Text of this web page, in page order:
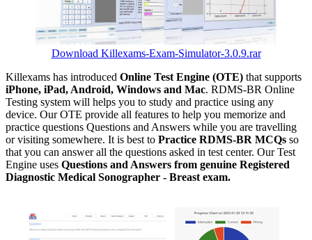
Download Killexams-Exam-Simulator-3.0.9.rar
Killexams has introduced Online Test Engine (OTE) that supports
iPhone, iPad, Android, Windows and Mac. RDMS-BR Online
Testing system will helps you to study and practice using any
device. Our OTE provide all features to help you memorize and
practice questions Questions and Answers while you are travelling
or visiting somewhere. It is best to Practice RDMS-BR MCQs so
that you can answer all the questions asked in test center. Our Test
Engine uses Questions and Answers from genuine Registered
Diagnostic Medical Sonographer - Breast exam.